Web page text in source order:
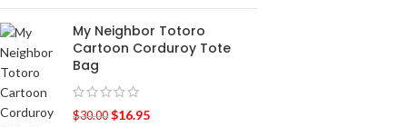
My Neighbor Totoro
Cartoon Corduroy Tote
Bag
$30.00 $16.95